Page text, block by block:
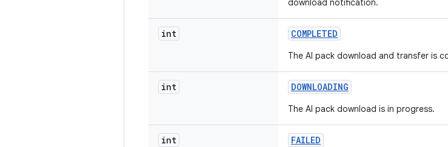
download notification.
int COMPLETED
The AI pack download and transfer is
int DOWNLOADING
The AI pack download is in progress.
int FAILED